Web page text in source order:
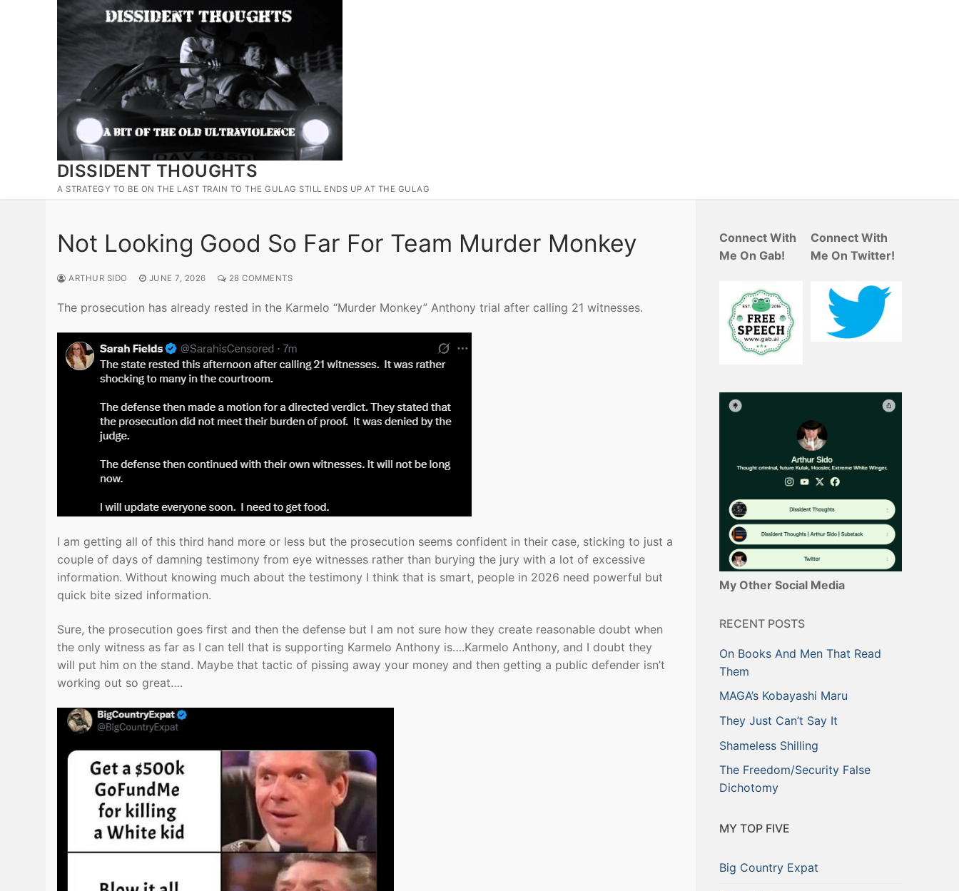
DISSIDENT THOUGHTS
A STRATEGY TO BE ON THE LAST TRAIN TO THE GULAG STILL ENDS UP AT THE GULAG
Not Looking Good So Far For Team Murder Monkey
ARTHUR SIDO JUNE 7, 2026 28 COMMENTS
The prosecution has already rested in the Karmelo “Murder Monkey” Anthony trial after calling 21 witnesses.
I am getting all of this third hand more or less but the prosecution seems confident in their case, sticking to just a
couple of days of damning testimony from eye witnesses rather than burying the jury with a lot of excessive
information. Without knowing much about the testimony I think that is smart, people in 2026 need powerful but
quick bite sized information.
Sure, the prosecution goes first and then the defense but I am not sure how they create reasonable doubt when
the only witness as far as I can tell that is supporting Karmelo Anthony is….Karmelo Anthony, and I doubt they
will put him on the stand. Maybe that tactic of pissing away your money and then getting a public defender isn’t
working out so great….
Connect With
Me On Gab!
Connect With
Me On Twitter!
My Other Social Media
RECENT POSTS
On Books And Men That Read
Them
MAGA’s Kobayashi Maru
They Just Can’t Say It
Shameless Shilling
The Freedom/Security False
Dichotomy
MY TOP FIVE
Big Country Expat